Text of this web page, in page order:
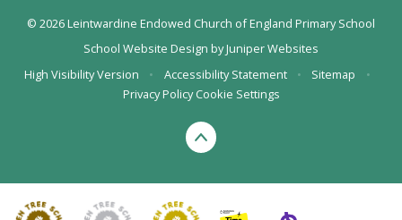
© 2026 Leintwardine Endowed Church of England Primary School
School Website Design byJuniper Websites
High Visibility Version
• Accessibility Statement • Sitemap
•
Privacy Policy Cookie Settings